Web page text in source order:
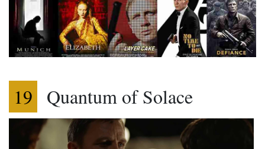
19 Quantum of Solace